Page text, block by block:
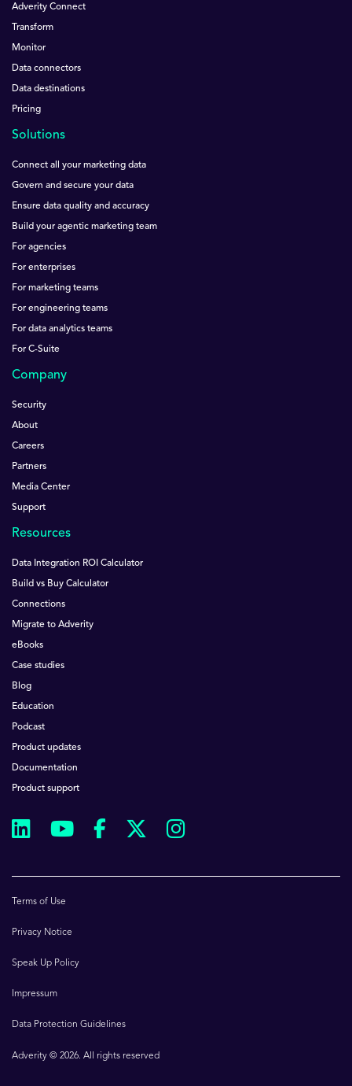
Adverity Connect
Transform
Monitor
Data connectors
Data destinations
Pricing
Solutions
Connect all your marketing data
Govern and secure your data
Ensure data quality and accuracy
Build your agentic marketing team
For agencies
For enterprises
For marketing teams
For engineering teams
For data analytics teams
For C-Suite
Company
Security
About
Careers
Partners
Media Center
Support
Resources
Data Integration ROI Calculator
Build vs Buy Calculator
Connections
Migrate to Adverity
eBooks
Case studies
Blog
Education
Podcast
Product updates
Documentation
Product support
Terms of Use
Privacy Notice
Speak Up Policy
Impressum
Data Protection Guidelines
Adverity © 2026. All rights reserved